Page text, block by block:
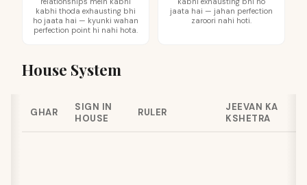
kabhi thoda exhausting bhi
ho jaata hai — kyunki wahan
perfection point hi nahi hota.
jaata hai — jahan perfection
zaroori nahi hoti.
House System
GHAR
SIGN IN
HOUSE
RULER
JEEVAN KA
KSHETRA